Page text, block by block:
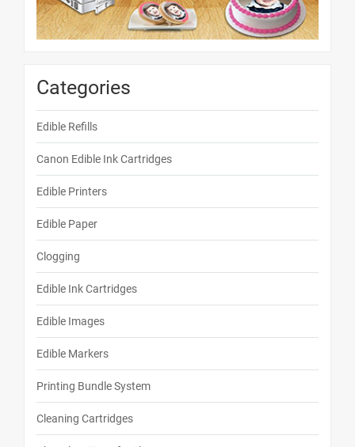
Categories
Edible Refills
Canon Edible Ink Cartridges
Edible Printers
Edible Paper
Clogging
Edible Ink Cartridges
Edible Images
Edible Markers
Printing Bundle System
Cleaning Cartridges